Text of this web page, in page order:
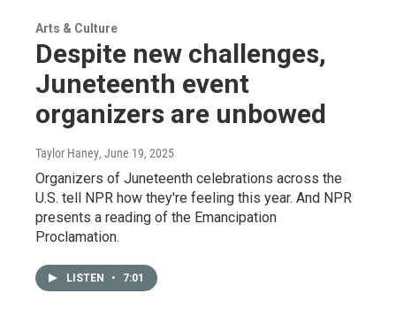
Arts & Culture
Despite new challenges,
Juneteenth event
organizers are unbowed
Taylor Haney, June 19, 2025
Organizers of Juneteenth celebrations across the
U.S. tell NPR how they're feeling this year. And NPR
presents a reading of the Emancipation
Proclamation.
LISTEN • 7:01